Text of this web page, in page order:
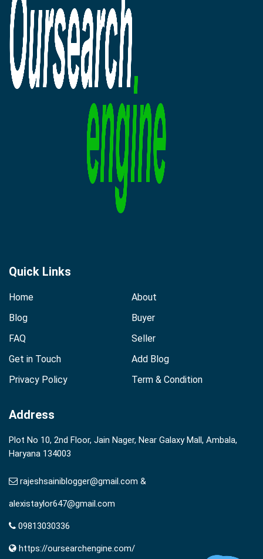
Quick Links
Home
About
Blog
Buyer
FAQ
Seller
Get in Touch
Add Blog
Privacy Policy
Term & Condition
Address
Plot No 10, 2nd Floor, Jain Nager, Near Galaxy Mall, Ambala,
Haryana 134003
rajeshsainiblogger@gmail.com &
alexistaylor647@gmail.com
09813030336
https://oursearchengine.com/